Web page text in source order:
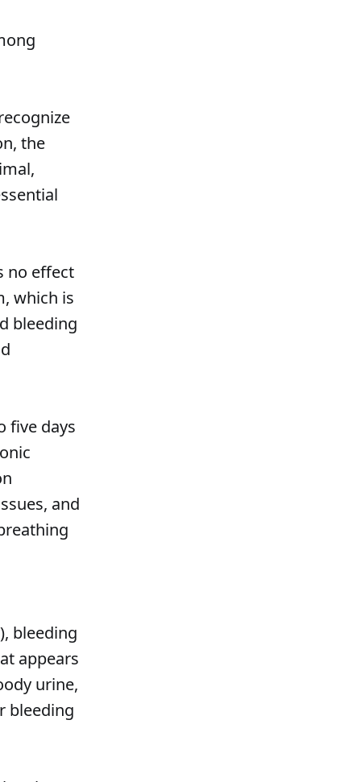
the
no effect
which is
bleeding
five days
and
bleeding
appears
urine,
bleeding